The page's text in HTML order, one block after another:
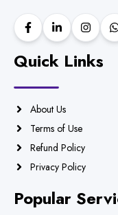
Quick Links
About Us
Terms of Use
Refund Policy
Privacy Policy
Popular